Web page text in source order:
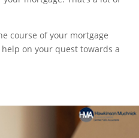
course of your mortgage
on your quest towards a